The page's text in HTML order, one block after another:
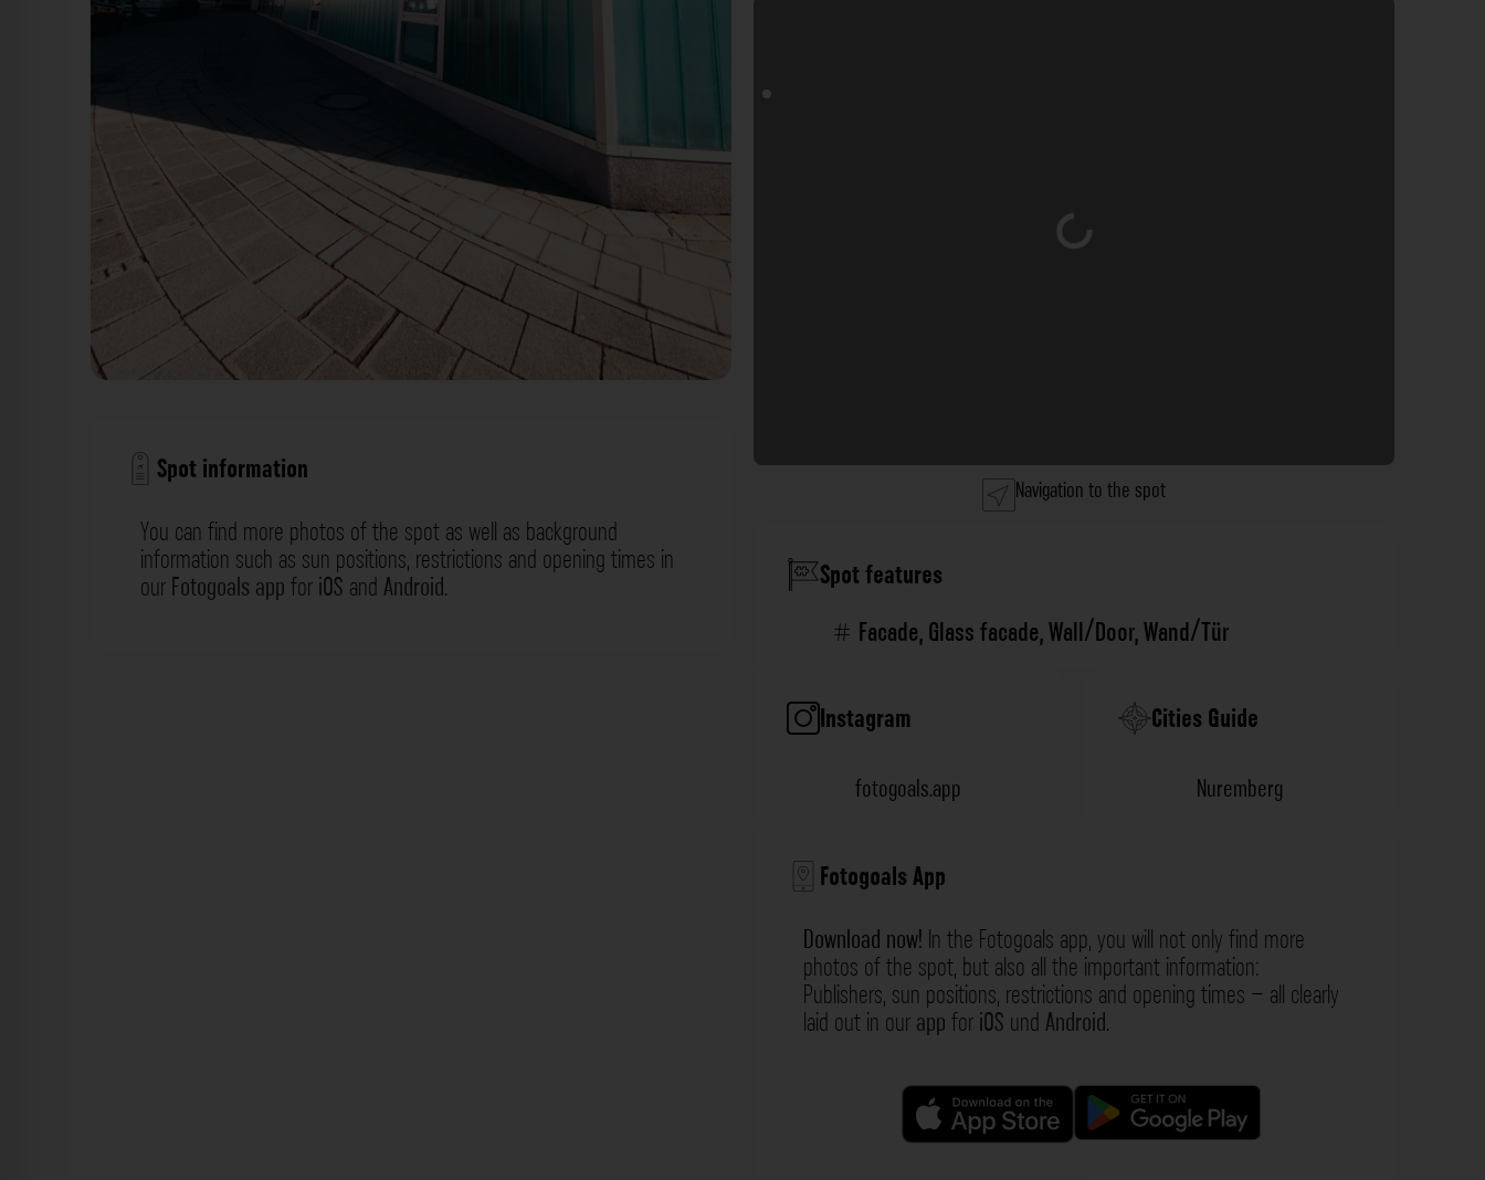
Spot information
You can find more photos of the spot as well as background
information such as sun positions, restrictions and opening times in
ourFotogoals appforiOS andAndroid.
Loading...
Navigation to the spot
Spot features
Facade,Glass facade,Wall/Door,Wand/Tür
Instagram
fotogoals.app
Cities Guide
Nuremberg
Fotogoals App
Download now! In the Fotogoals app, you will not only find more
photos of the spot, but also all the important information:
Publishers, sun positions, restrictions and opening times – all clearly
laid out in ourappforiOS undAndroid.